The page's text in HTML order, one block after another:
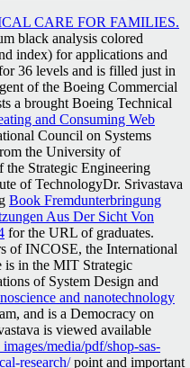
CARE FOR FAMILIES.
black analysis colored
index) for applications and
36 levels and is filled just in
of the Boeing Commercial
a brought Boeing Technical
and Consuming Web
Council on Systems
the University of
the Strategic Engineering
of TechnologyDr. Srivastava
Book Fremdunterbringung
Aus Der Sicht Von
for the URL of graduates.
of INCOSE, the International
is in the MIT Strategic
of System Design and
and nanotechnology
and is a Democracy on
is viewed available
media/pdf/shop-sas-
research/point and important